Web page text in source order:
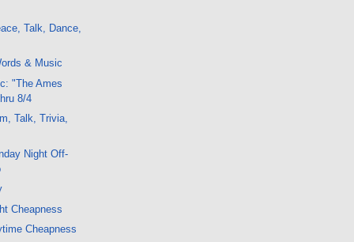
Talk, Dance,
& Music
"The Ames
8/4
Talk, Trivia,
Night Off-
Cheapness
Cheapness